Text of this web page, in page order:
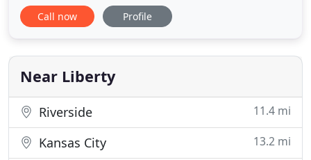
taken the work out of mattress shopping with the
of the best mattresses in the industry hand-picked
by
Call now Profile
Near Liberty
Riverside 11.4 mi
Kansas City 13.2 mi